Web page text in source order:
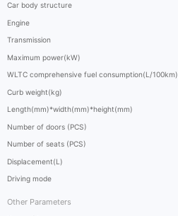
Car body structure
Engine
Transmission
Maximum power(kW)
WLTC comprehensive fuel consumption(L/100km)
Curb weight(kg)
Length(mm)*width(mm)*height(mm)
Number of doors (PCS)
Number of seats (PCS)
Displacement(L)
Driving mode
Other Parameters